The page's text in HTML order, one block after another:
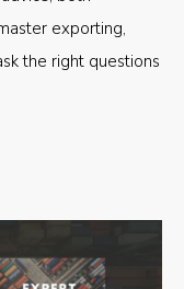
exporting,
the right questions